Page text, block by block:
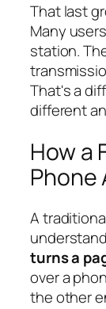
That last
Many
station.
That's a
different
How a
Phone
A
turns a
over a
the other